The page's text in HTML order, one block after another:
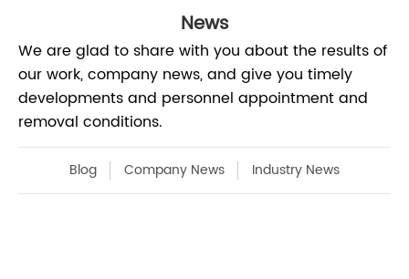
News
We are glad to share with you about the results of
our work, company news, and give you timely
developments and personnel appointment and
removal conditions.
Blog Company News Industry News